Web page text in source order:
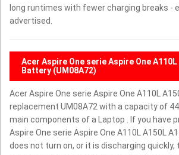
long runtimes with fewer charging breaks -
advertised.
Acer Aspire One serie Aspire One A110L
Battery (UM08A72)
Acer Aspire One serie Aspire One A110L
replacement UM08A72 with a capacity of
main components of a Laptop . If you have
Aspire One serie Aspire One A110L A150L
does not turn on, or it is discharging